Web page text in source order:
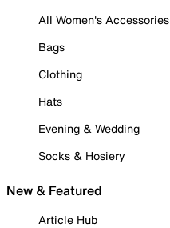
All Women's Accessories
Bags
Clothing
Hats
Evening & Wedding
Socks & Hosiery
New & Featured
Article Hub